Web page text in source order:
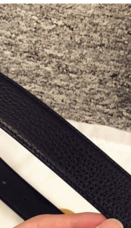
14, 2026 at 8:19 PM.
2026 at 7:52 PM.
at 11:35 AM.
2026 at 3:53 PM.
at 10:39 AM.
at 7:53 PM.
2026 at 1:35 PM.
at 9:28 AM.